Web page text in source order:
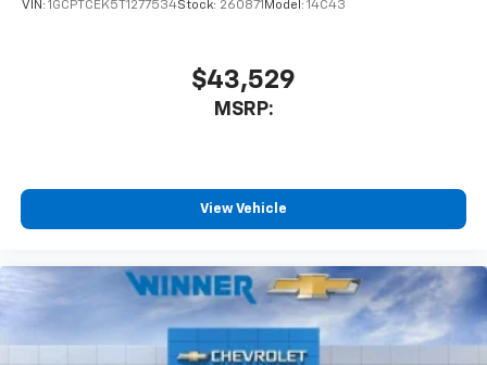
VIN: 1GCPTCEK5T1277534Stock: 260871 Model: 14C43
$43,529
MSRP:
View Vehicle